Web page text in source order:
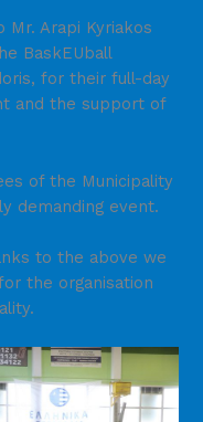
Mr. Arapi Kyriakos
BaskEUball
for their full-day
and the support of
of the Municipality
demanding event.
to the above we
the organisation